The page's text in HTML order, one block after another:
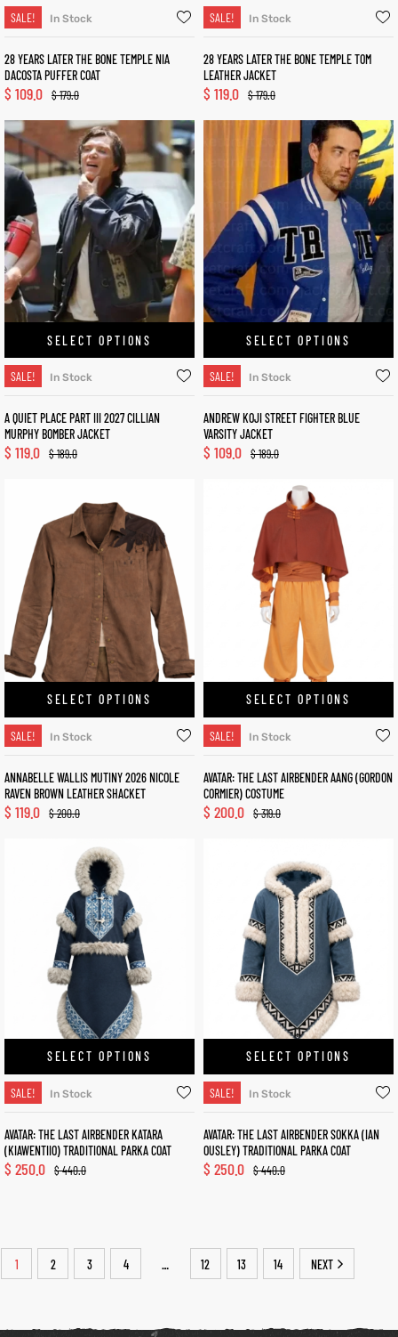
SALE! In Stock
28 YEARS LATER THE BONE TEMPLE NIA
DACOSTA PUFFER COAT
$179.0
$ 109.0
SALE! In Stock
28 YEARS LATER THE BONE TEMPLE TOM
LEATHER JACKET
$179.0
$ 119.0
SELECT OPTIONS
SALE! In Stock
A QUIET PLACE PART III 2027 CILLIAN
MURPHY BOMBER JACKET
$189.0
$ 119.0
SELECT OPTIONS
SALE! In Stock
ANDREW KOJI STREET FIGHTER BLUE
VARSITY JACKET
$189.0
$ 109.0
SELECT OPTIONS
SALE! In Stock
ANNABELLE WALLIS MUTINY 2026 NICOLE
RAVEN BROWN LEATHER SHACKET
$200.0
$ 119.0
SELECT OPTIONS
SALE! In Stock
AVATAR: THE LAST AIRBENDER AANG (GORDON
CORMIER) COSTUME
$319.0
$ 200.0
SELECT OPTIONS
SALE! In Stock
AVATAR: THE LAST AIRBENDER KATARA
(KIAWENTIIO) TRADITIONAL PARKA COAT
$440.0
$ 250.0
SELECT OPTIONS
SALE! In Stock
AVATAR: THE LAST AIRBENDER SOKKA (IAN
OUSLEY) TRADITIONAL PARKA COAT
$440.0
$ 250.0
1 2 3 4 … 12 13 14 NEXT